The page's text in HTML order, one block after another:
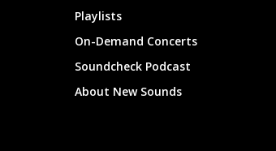
Playlists
On-Demand Concerts
Soundcheck Podcast
About New Sounds